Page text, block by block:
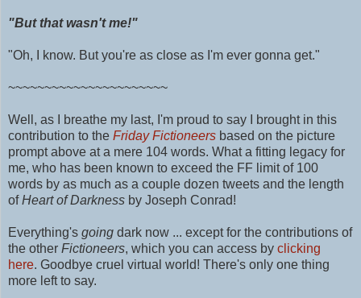
"But that wasn't me!"
"Oh, I know. But you're as close as I'm ever gonna get."
~~~~~~~~~~~~~~~~~~~~~~
Well, as I breathe my last, I'm proud to say I brought in this
contribution to the Friday Fictioneers based on the picture
prompt above at a mere 104 words. What a fitting legacy for
me, who has been known to exceed the FF limit of 100
words by as much as a couple dozen tweets and the length
ofHeart of Darkness by Joseph Conrad!
Everything's going dark now ... except for the contributions of
the other Fictioneers, which you can access by clicking
here. Goodbye cruel virtual world! There's only one thing
more left to say.